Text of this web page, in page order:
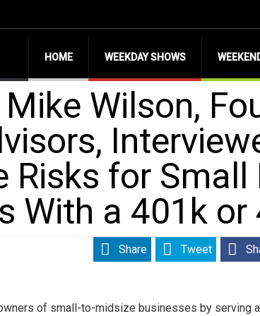
HOME WEEKDAY SHOWS
Wilson,
Risks for Small
With a 401k or
Tweet
Share
of small-to-midsize businesses by serving